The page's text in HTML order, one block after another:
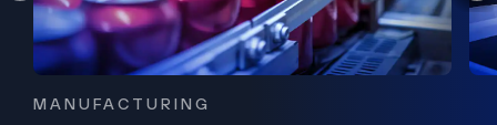
MANUFACTURING